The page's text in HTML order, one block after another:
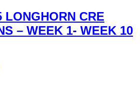
LONGHORN CRE
– WEEK 1- WEEK 10